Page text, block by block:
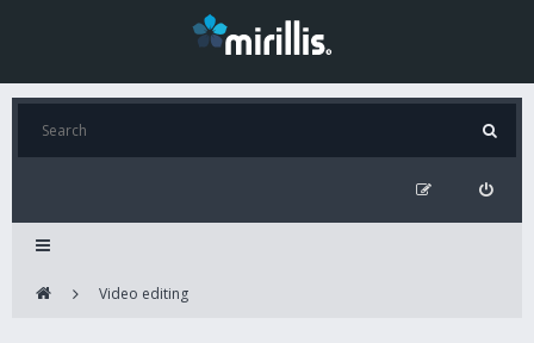
Video editing